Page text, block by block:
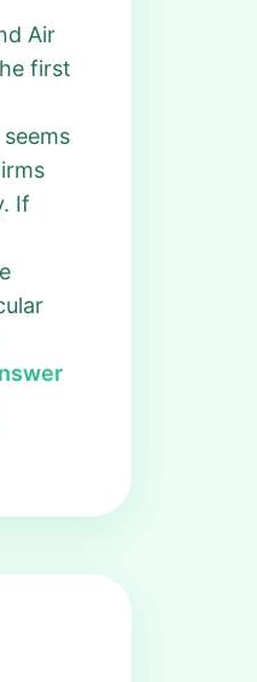
Air
first
If